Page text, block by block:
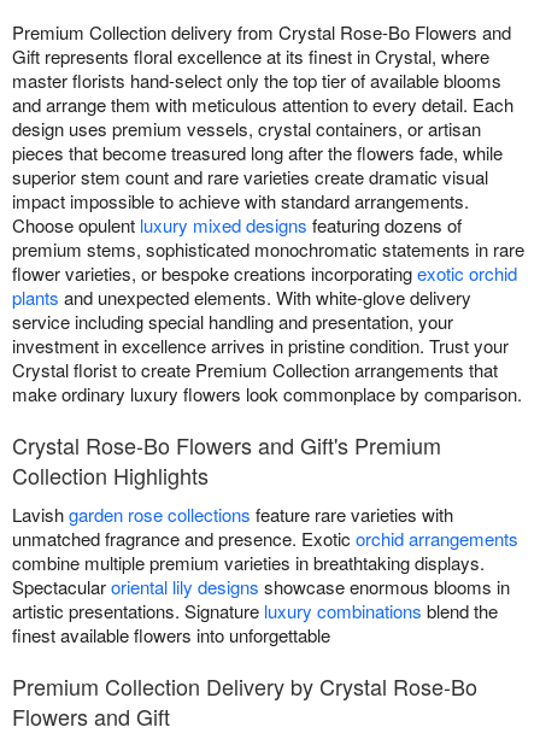
Premium Collection delivery from Crystal Rose-Bo Flowers and
Gift represents floral excellence at its finest in Crystal, where
master florists hand-select only the top tier of available blooms
and arrange them with meticulous attention to every detail. Each
design uses premium vessels, crystal containers, or artisan
pieces that become treasured long after the flowers fade, while
superior stem count and rare varieties create dramatic visual
impact impossible to achieve with standard arrangements.
Choose opulent luxury mixed designs featuring dozens of
premium stems, sophisticated monochromatic statements in rare
flower varieties, or bespoke creations incorporatingexotic orchid
plants and unexpected elements. With white-glove delivery
service including special handling and presentation, your
investment in excellence arrives in pristine condition. Trust your
Crystal florist to create Premium Collection arrangements that
make ordinary luxury flowers look commonplace by comparison.
Crystal Rose-Bo Flowers and Gift's Premium
Collection Highlights
Lavishgarden rose collections feature rare varieties with
unmatched fragrance and presence. Exotic orchid arrangements
combine multiple premium varieties in breathtaking displays.
Spectacularoriental lily designs showcase enormous blooms in
artistic presentations. Signature luxury combinations blend the
finest available flowers into unforgettable
Premium Collection Delivery by Crystal Rose-Bo
Flowers and Gift